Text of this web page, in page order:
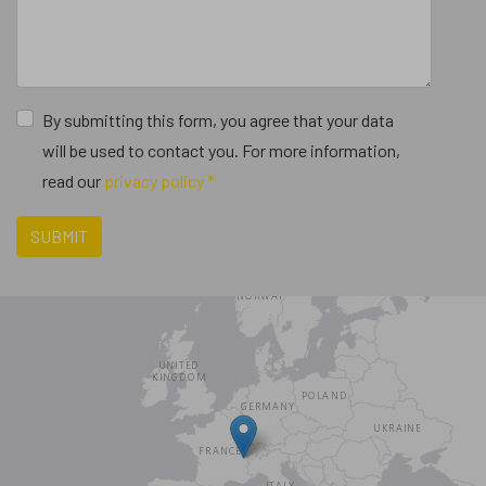
By submitting this form, you agree that your data
will be used to contact you. For more information,
read our privacy policy *
SUBMIT